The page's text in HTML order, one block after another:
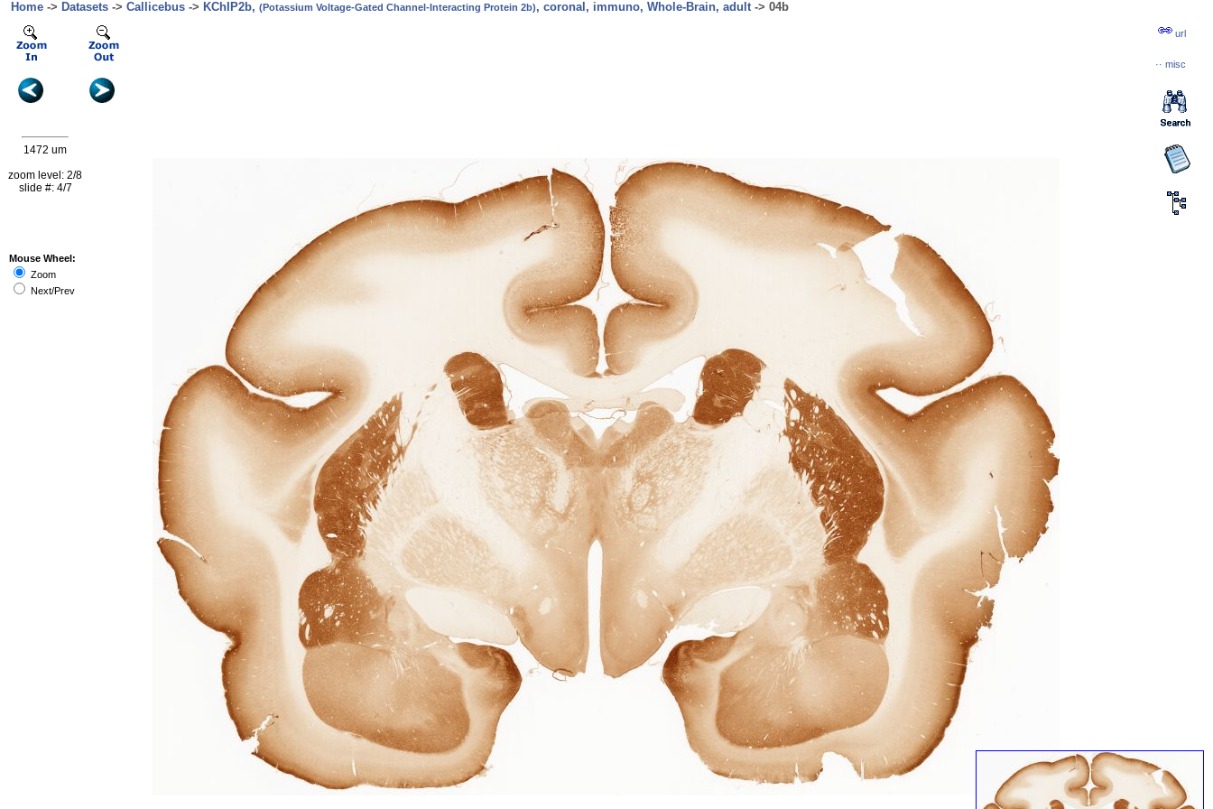
Home -> Datasets -> Callicebus -> KChIP2b, (Potassium Voltage-Gated Channel-Interacting Protein 2b), coronal, immuno, Whole-Brain, adult-> 04b
1472 um
zoom level: 2/8
slide #: 4/7
url
·· misc
Mouse Wheel:
Zoom
Next/Prev